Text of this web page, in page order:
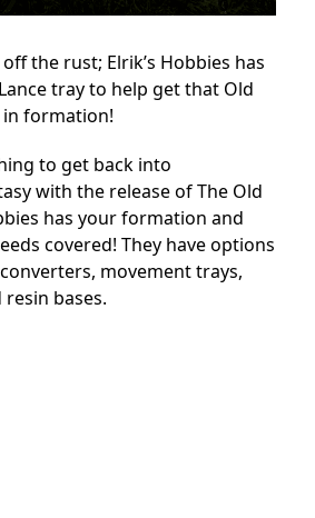
the rust; Elrik’s Hobbies has
tray to help get that Old
formation!
to get back into
with the release of The Old
has your formation and
covered! They have options
movement trays,
bases.